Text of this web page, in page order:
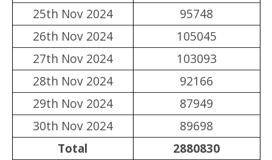
25th Nov 2024
95748
26th Nov 2024
105045
27th Nov 2024
103093
28th Nov 2024
92166
29th Nov 2024
87949
30th Nov 2024
89698
Total
2880830